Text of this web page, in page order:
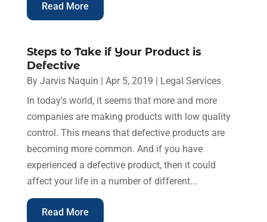
Read More
Steps to Take if Your Product is
Defective
By Jarvis Naquin Apr 5, 2019
Legal Services
In today's world, it seems that more and more
companies are making products with low quality
control. This means that defective products are
becoming more common. And if you have
experienced a defective product, then it could
affect your life in a number of different...
Read More